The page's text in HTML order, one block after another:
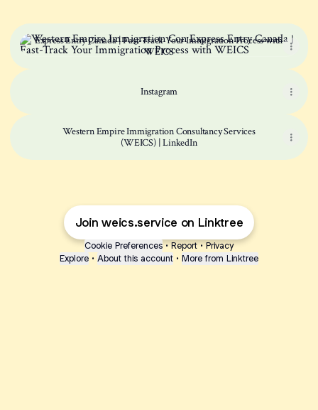
Express Entry Canada | Fast-Track Your Immigration Process with
Express Entry Canada | Fast-Track Your Immigration Process with
WEICS
Instagram
Western Empire Immigration Consultancy Services
(WEICS) | LinkedIn
Join weics.service on Linktree
Cookie Preferences • Report • Privacy
Explore • About this account • More from Linktree